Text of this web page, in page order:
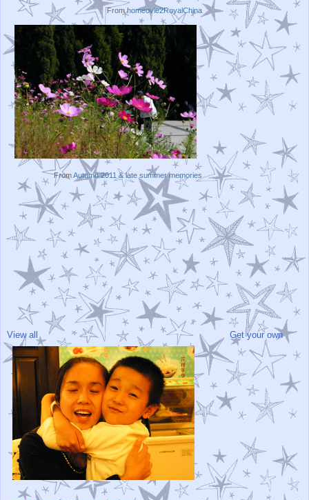
Fromhomeovie2RoyalChina
FromAutumn 2011 & late summer memories
View all Get your own